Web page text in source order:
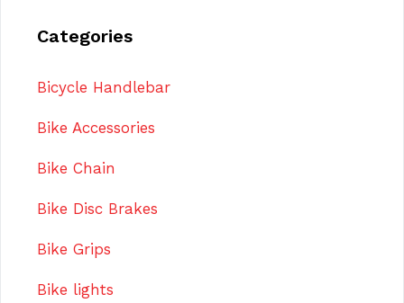
Categories
Bicycle Handlebar
Bike Accessories
Bike Chain
Bike Disc Brakes
Bike Grips
Bike lights